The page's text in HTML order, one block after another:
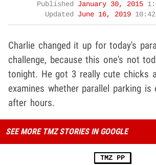
Published January 30, 2015
Updated June 16, 2019 10:42
Charlie changed it up for today's
challenge, because this one's not
tonight. He got 3 really cute chicks
examines whether parallel parking
after hours.
SEE MORE TMZ STORIES IN GOOGLE
TMZ PP